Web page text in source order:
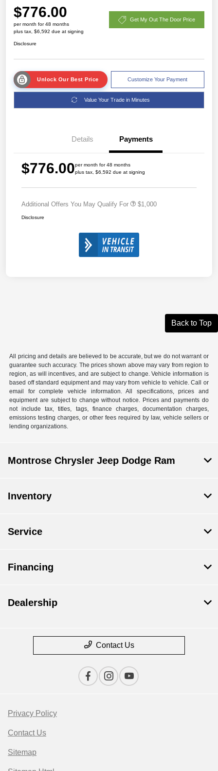
$776.00
per month for 48 months
plus tax, $6,592 due at signing
Get My Out The Door Price
Disclosure
Unlock Our Best Price Customize Your Payment
Value Your Trade in Minutes
Details Payments
$776.00per month for 48 months
plus tax, $6,592 due at signing
Additional Offers You May Qualify For $1,000
Disclosure
Back to Top
All pricing and details are believed to be accurate, but we do not warrant or
guarantee such accuracy. The prices shown above may vary from region to
region, as will incentives, and are subject to change. Vehicle information is
based off standard equipment and may vary from vehicle to vehicle. Call or
email for complete vehicle information. All specifications, prices and
equipment are subject to change without notice. Prices and payments do
not include tax, titles, tags, finance charges, documentation charges,
emissions testing charges, or other fees required by law, vehicle sellers or
lending organizations.
Montrose Chrysler Jeep Dodge Ram
Inventory
Service
Financing
Dealership
Contact Us
Privacy Policy
Contact Us
Sitemap